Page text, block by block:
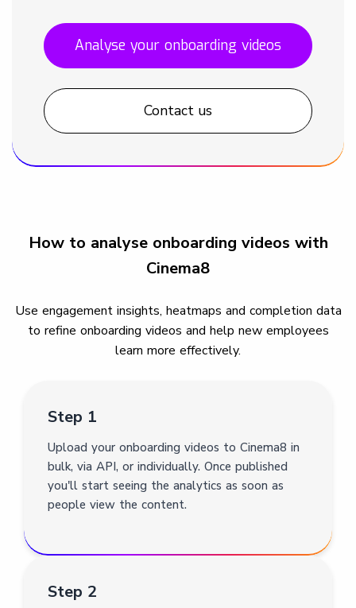
Analyse your onboarding videos
Contact us
How to analyse onboarding videos with
Cinema8
Use engagement insights, heatmaps and completion data
to refine onboarding videos and help new employees
learn more effectively.
Step 1
Upload your onboarding videos to Cinema8 in
bulk, via API, or individually. Once published
you'll start seeing the analytics as soon as
people view the content.
Step 2